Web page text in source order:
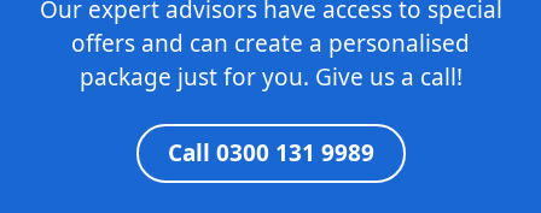
Our expert advisors have access to special
offers and can create a personalised
package just for you. Give us a call!
Call 0300 131 9989